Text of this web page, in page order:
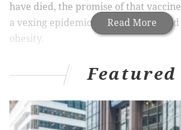
Read More
have died, the promise of that
a vexing epidemic that long preceded
obesity.
the public from influenza, hepatitis B,
general population, leaving them
infection and illness. There is little
Featured